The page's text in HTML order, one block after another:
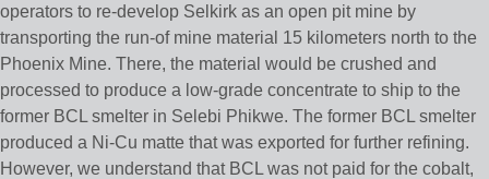
operators to re-develop Selkirk as an open pit mine by
transporting the run-of mine material 15 kilometers north to the
Phoenix Mine. There, the material would be crushed and
processed to produce a low-grade concentrate to ship to the
former BCL smelter in Selebi Phikwe. The former BCL smelter
produced a Ni-Cu matte that was exported for further refining.
However, we understand that BCL was not paid for the cobalt,